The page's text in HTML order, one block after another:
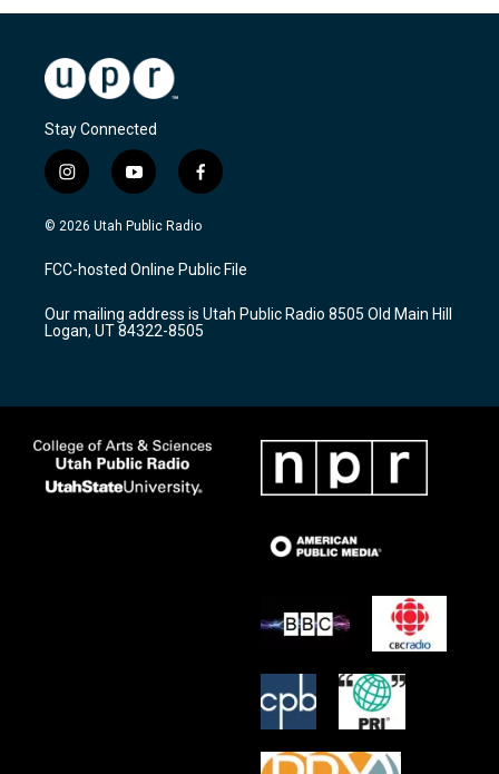
Stay Connected
i
n
s
a
g
a
m
y
o
u
u
b
f
a
c
b
o
k
© 2026 Utah Public Radio
FCC-hosted Online Public File
Our mailing address is Utah Public Radio 8505 Old Main Hill
Logan, UT 84322-8505